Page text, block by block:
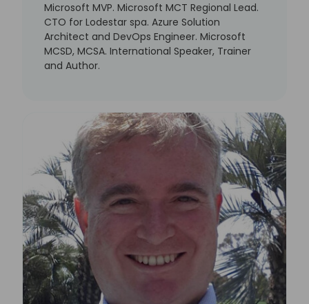
Microsoft MVP. Microsoft MCT Regional Lead.
CTO for Lodestar spa. Azure Solution
Architect and DevOps Engineer. Microsoft
MCSD, MCSA. International Speaker, Trainer
and Author.